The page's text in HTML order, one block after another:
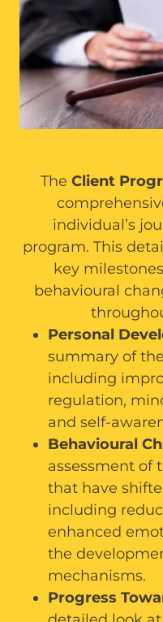
The Client
individual’s
program. This
key
behavioural
Personal
summary of
including
regulation,
and self-
Behavioural
assessment of
that have
including
enhanced
the
mechanisms.
Progress